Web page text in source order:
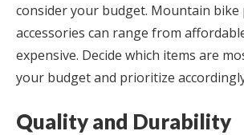
consider your budget. Mountain bike
accessories can range from
expensive. Decide which items are
your budget and prioritize
Quality and Durability